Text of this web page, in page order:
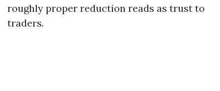
roughly proper reduction reads as trust to
traders.